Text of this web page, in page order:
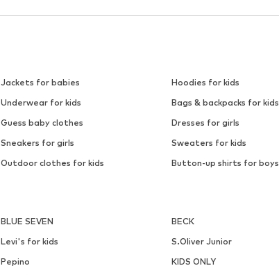
Jackets for babies Hoodies for kids
Underwear for kids Bags & backpacks for kids
Guess baby clothes Dresses for girls
Sneakers for girls Sweaters for kids
Outdoor clothes for kids Button-up shirts for boys
BLUE SEVEN BECK
Levi's for kids S.Oliver Junior
Pepino KIDS ONLY